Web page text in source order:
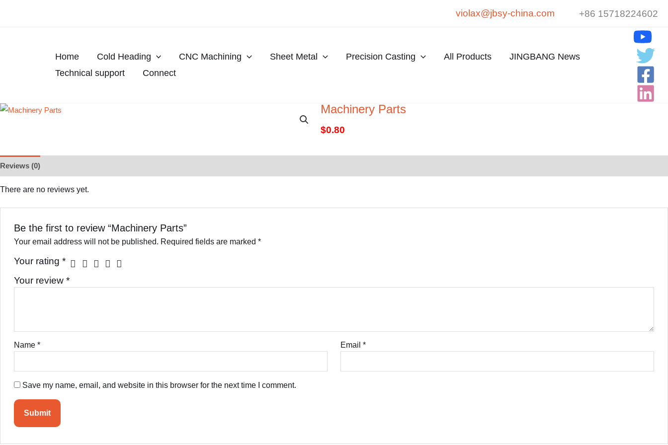
violax@jbsy-china.com +86 15718224602
Home Cold Heading CNC Machining Sheet Metal Precision Casting All Products
JINGBANG News
Technical support
Connect
Machinery Parts
$0.80
Reviews (0)
There are no reviews yet.
Be the first to review “Machinery Parts”
Your email address will not be published. Required fields are marked *
Your rating *
Your review *
Name * Email *
Save my name, email, and website in this browser for the next time I comment.